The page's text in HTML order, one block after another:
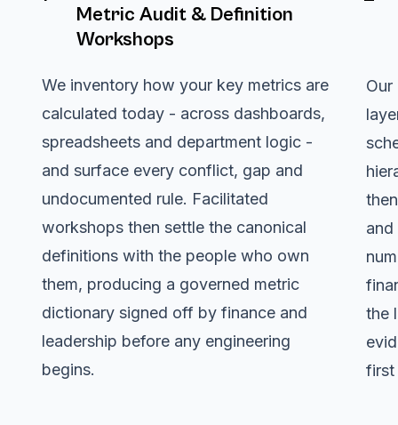
Metric Audit & Definition
Workshops
We inventory how your key metrics are
calculated today - across dashboards,
spreadsheets and department logic -
and surface every conflict, gap and
undocumented rule. Facilitated
workshops then settle the canonical
definitions with the people who own
them, producing a governed metric
dictionary signed off by finance and
leadership before any engineering
begins.
Our
the
first